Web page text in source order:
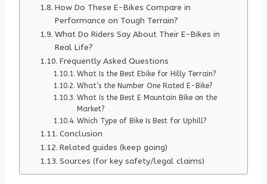
How Do These E-Bikes Compare in
Performance on Tough Terrain?
What Do Riders Say About Their E-Bikes in
Real Life?
Frequently Asked Questions
What Is the Best Ebike for Hilly Terrain?
What’s the Number One Rated E-Bike?
What Is the Best E Mountain Bike on the
Market?
Which Type of Bike Is Best for Uphill?
Conclusion
Related guides (keep going)
Sources (for key safety/legal claims)